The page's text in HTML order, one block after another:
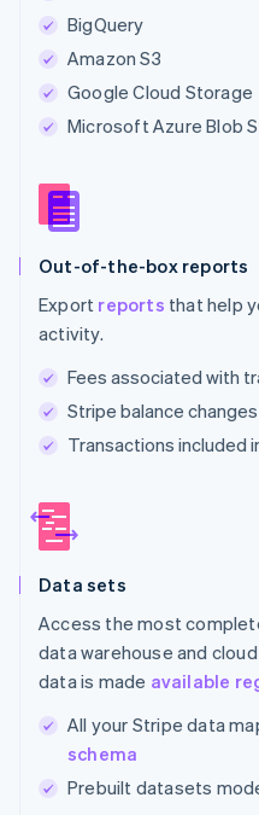
BigQuery
Amazon S3
Google Cloud Storage
Microsoft Azure Blob
Out-of-the-box reports
Export reports that help
activity.
Fees associated with
Stripe balance changes
Transactions included
Data sets
Access the most
data warehouse and
data is made available
All your Stripe data
schema
Prebuilt datasets